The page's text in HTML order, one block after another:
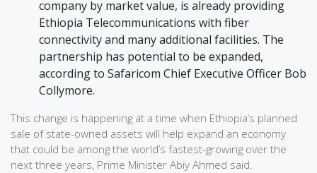
company by market value, is already providing
Ethiopia Telecommunications with fiber
connectivity and many additional facilities. The
partnership has potential to be expanded,
according to Safaricom Chief Executive Officer Bob
Collymore.
This change is happening at a time when Ethiopia’s planned
sale of state-owned assets will help expand an economy
that could be among the world’s fastest-growing over the
next three years, Prime Minister Abiy Ahmed said.